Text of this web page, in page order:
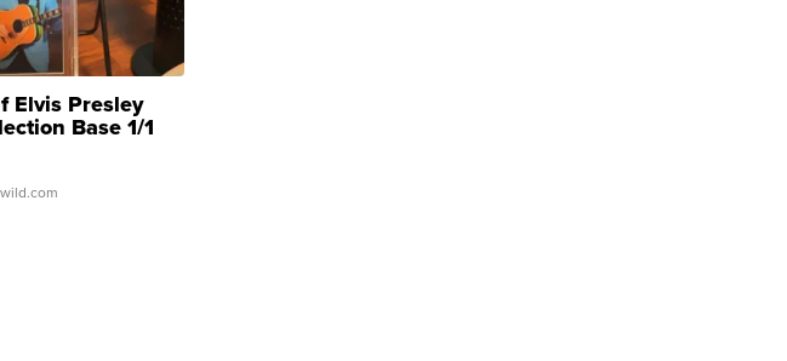
Elvis Presley
Base 1/1